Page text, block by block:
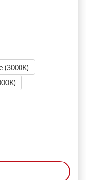
(3000K)
Ultra-thin Canless LED